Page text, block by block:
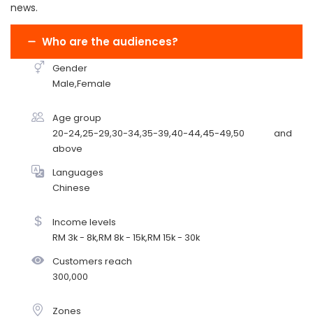
news.
Who are the audiences?
Gender
Male,Female
Age group
20-24,25-29,30-34,35-39,40-44,45-49,50 and
above
Languages
Chinese
Income levels
RM 3k - 8k,RM 8k - 15k,RM 15k - 30k
Customers reach
300,000
Zones